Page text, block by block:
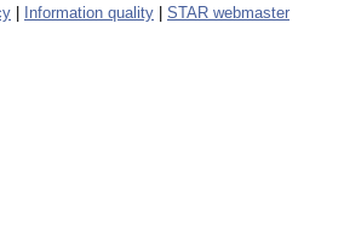
Information quality STAR webmaster